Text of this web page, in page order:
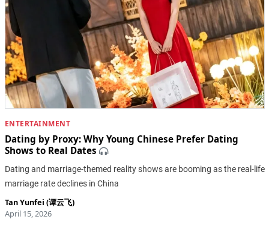
ENTERTAINMENT
Dating by Proxy: Why Young Chinese Prefer Dating
Shows to Real Dates
Dating and marriage-themed reality shows are booming as the real-life
marriage rate declines in China
Tan Yunfei (谭云飞)
April 15, 2026